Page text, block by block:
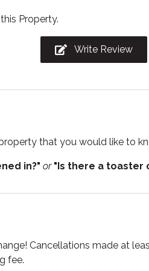
Freezer
Internet
Kitchen
Microwave
Property.
Write Review
that you would like to
in?" or "Is there a toaster
Cancellations made at
fee.